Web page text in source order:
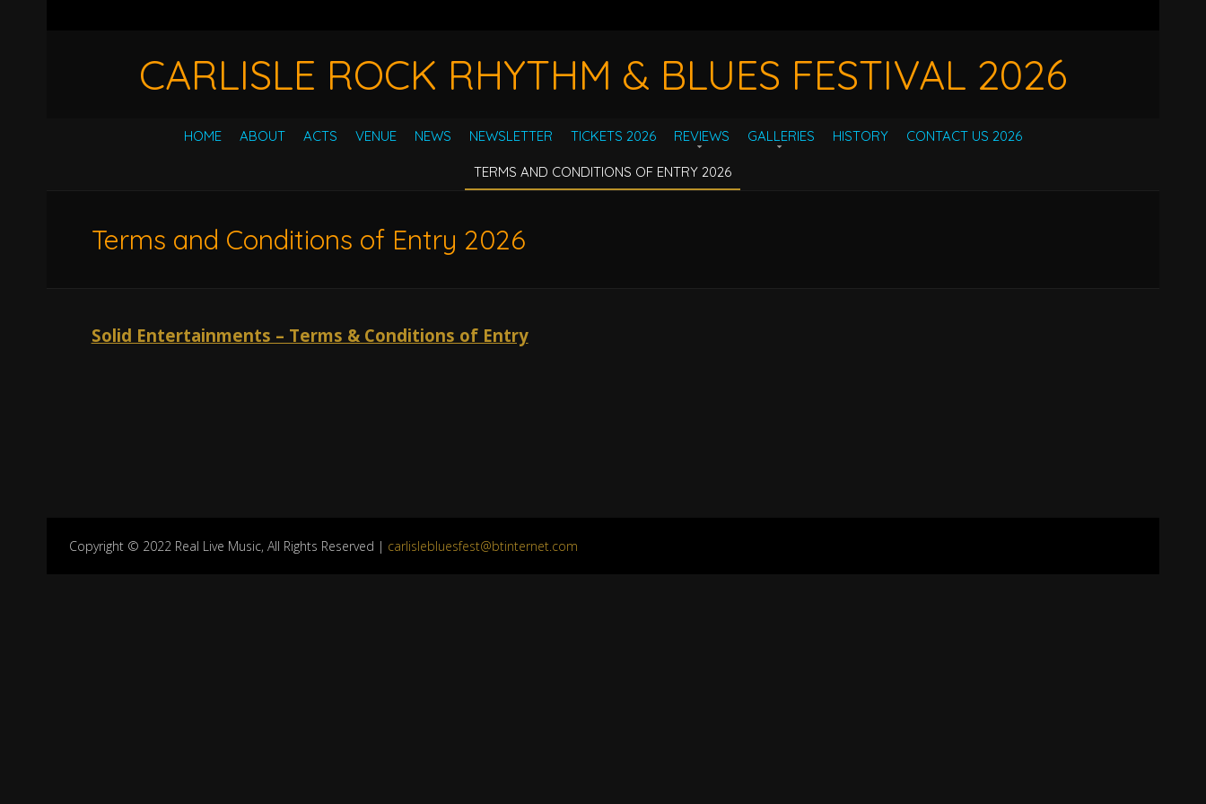
CARLISLE ROCK RHYTHM & BLUES FESTIVAL 2026
HOME ABOUT ACTS VENUE NEWS NEWSLETTER TICKETS 2026 REVIEWS GALLERIES HISTORY CONTACT US 2026
TERMS AND CONDITIONS OF ENTRY 2026
Terms and Conditions of Entry 2026
Solid Entertainments – Terms & Conditions of Entry
Copyright © 2022 Real Live Music, All Rights Reserved | carlislebluesfest@btinternet.com